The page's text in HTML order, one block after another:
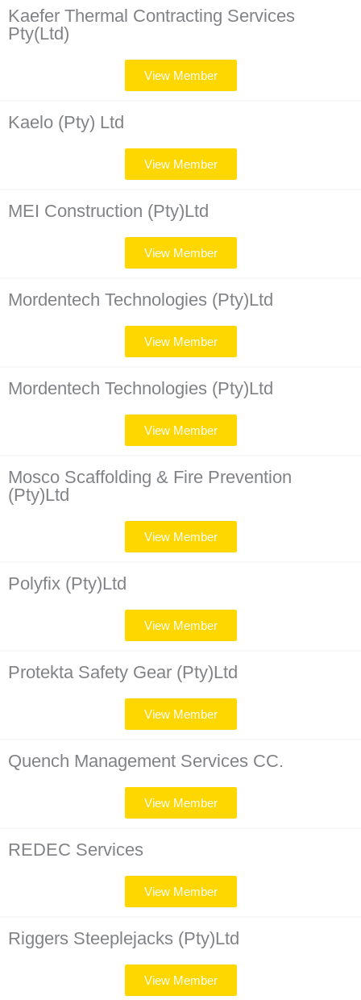
Kaefer Thermal Contracting Services
Pty(Ltd)
View Member
Kaelo (Pty) Ltd
View Member
MEI Construction (Pty)Ltd
View Member
Mordentech Technologies (Pty)Ltd
View Member
Mordentech Technologies (Pty)Ltd
View Member
Mosco Scaffolding & Fire Prevention
(Pty)Ltd
View Member
Polyfix (Pty)Ltd
View Member
Protekta Safety Gear (Pty)Ltd
View Member
Quench Management Services CC.
View Member
REDEC Services
View Member
Riggers Steeplejacks (Pty)Ltd
View Member